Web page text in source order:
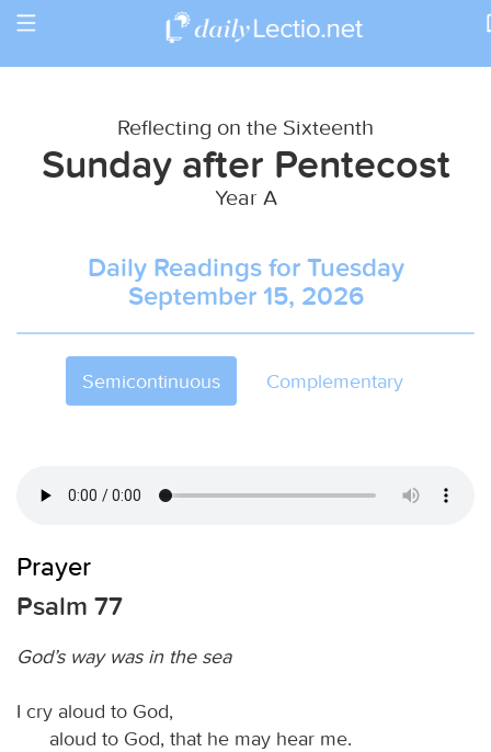
Toggle
Return to Calendar
Reflecting on the Sixteenth
Sunday after Pentecost
Year A
Daily Readings for Tuesday
September 15, 2026
Semicontinuous Complementary
Prayer
Psalm 77
God’s way was in the sea
I cry aloud to God,
aloud to God, that he may hear me.